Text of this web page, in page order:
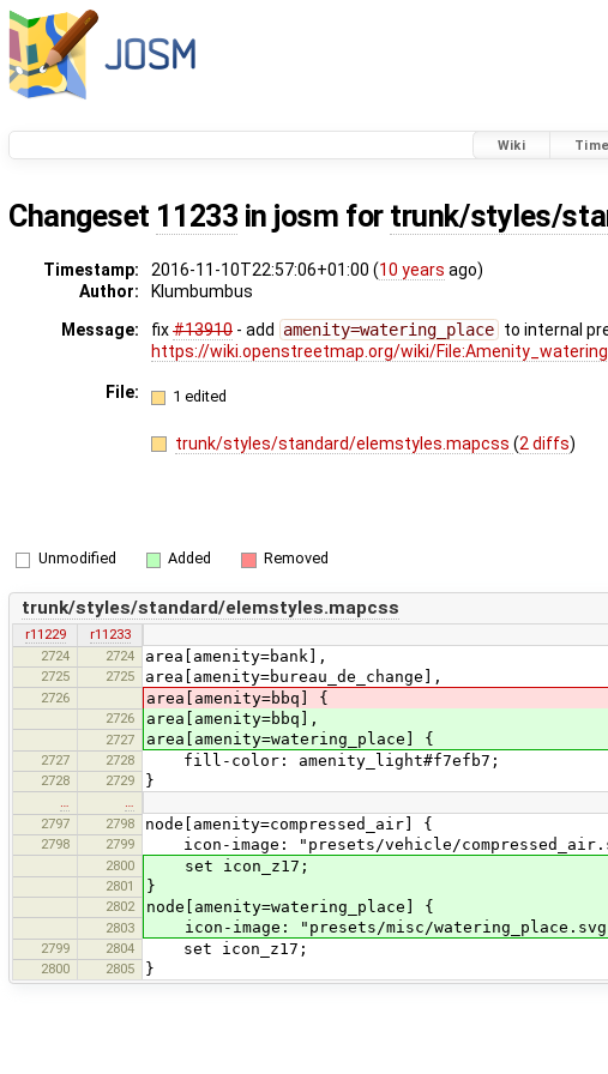
Wiki
Changeset 11233 in josm for trunk/styles/
Timestamp: 2016-11-10T22:57:06+01:00 (10 years ago)
Author:
Klumbumbus
Message:
fix#13910 - add amenity=watering_place to internal
https://wiki.openstreetmap.org/wiki/
File: 1 edited
trunk/styles/standard/elemstyles.mapcss(2 diffs)
Unmodified Added Removed
trunk/styles/standard/elemstyles.mapcss
r11229
r11233
2724
2724 area[amenity=bank],
2725 2725 area[amenity=bureau_de_change],
2726 area[amenity=bbq] {
2726 area[amenity=bbq],
2727 area[amenity=watering_place] {
2727 2728 fill-color: amenity_light#f7efb7;
2728 2729 }
…
…
2797
2798 node[amenity=compressed_air] {
2798 2799 icon-image: "presets/vehicle/
2800 set icon_z17;
2801 }
2802 node[amenity=watering_place] {
2803 icon-image: "presets/misc/
2799 2804 set icon_z17;
2800 2805 }